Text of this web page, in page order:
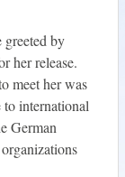
by
her release.
meet her was
to international
German